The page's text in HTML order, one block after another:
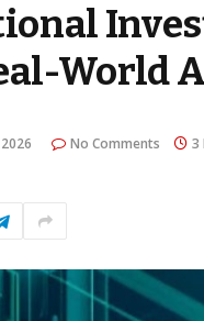
World
No Comments 3